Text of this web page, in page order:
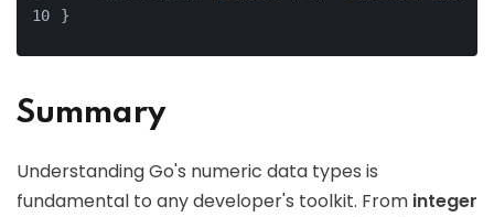
}
Summary
Understanding Go's numeric data types is
fundamental to any developer's toolkit. From integer